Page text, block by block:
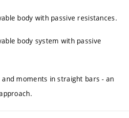
body with passive resistances.
body system with passive
moments in straight bars - an